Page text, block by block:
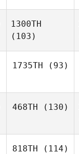
1300TH
(103)
1735TH (93)
468TH (130)
818TH (114)